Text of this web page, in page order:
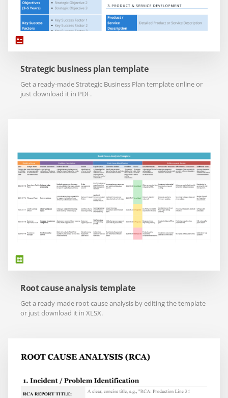
Strategic business plan template
Get a ready-made Strategic Business Plan template online or
just download it in PDF.
Root cause analysis template
Get a ready-made root cause analysis by editing the template
or just download it in XLSX.